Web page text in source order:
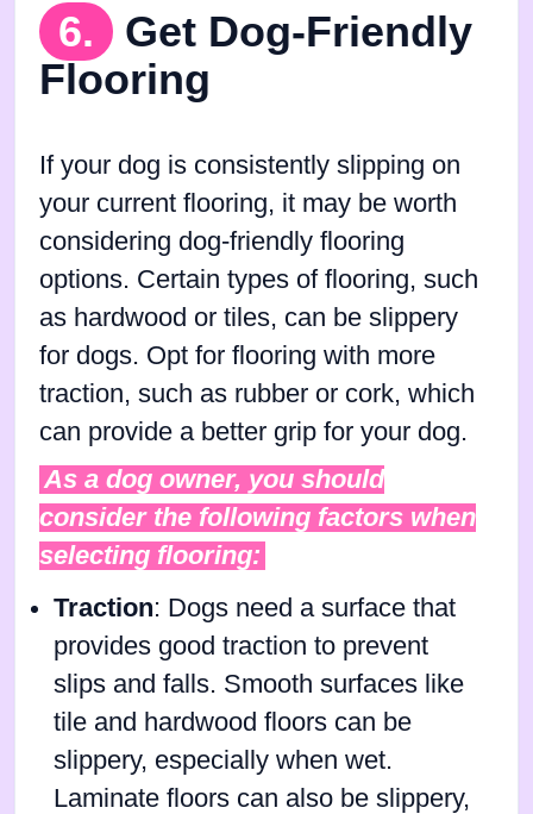
6.
Get Dog-Friendly
Flooring
If your dog is consistently slipping on
your current flooring, it may be worth
considering dog-friendly flooring
options. Certain types of flooring, such
as hardwood or tiles, can be slippery
for dogs. Opt for flooring with more
traction, such as rubber or cork, which
can provide a better grip for your dog.
As a dog owner, you should
consider the following factors when
selecting flooring:
Traction: Dogs need a surface that
provides good traction to prevent
slips and falls. Smooth surfaces like
tile and hardwood floors can be
slippery, especially when wet.
Laminate floors can also be slippery,